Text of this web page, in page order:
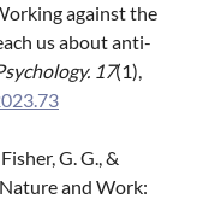
against the
us about anti-
17(1),
G. G., &
and Work: